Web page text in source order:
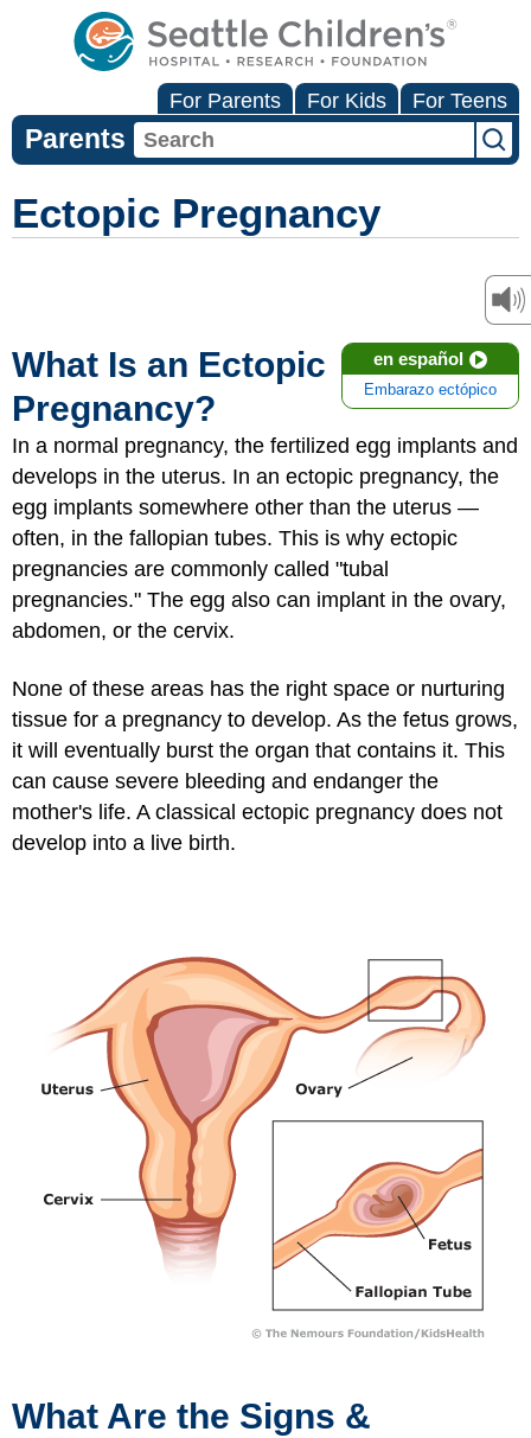
For Parents For Kids For Teens
Parents
Ectopic Pregnancy
en español
Embarazo ectópico
What Is an Ectopic
Pregnancy?
In a normal pregnancy, the fertilized egg implants and
develops in the uterus. In an ectopic pregnancy, the
egg implants somewhere other than the uterus —
often, in the fallopian tubes. This is why ectopic
pregnancies are commonly called "tubal
pregnancies." The egg also can implant in the ovary,
abdomen, or the cervix.
None of these areas has the right space or nurturing
tissue for a pregnancy to develop. As the fetus grows,
it will eventually burst the organ that contains it. This
can cause severe bleeding and endanger the
mother's life. A classical ectopic pregnancy does not
develop into a live birth.
What Are the Signs &